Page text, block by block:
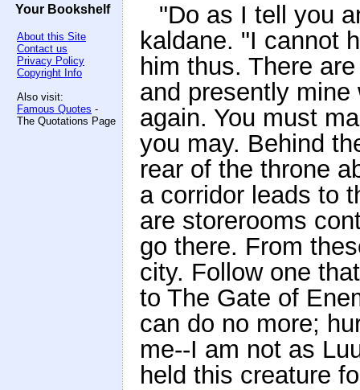
Your Bookshelf
About this Site
Contact us
Privacy Policy
Copyright Info
Also visit:
Famous Quotes -
The Quotations Page
"Do as I tell you
kaldane. "I cannot
him thus. There
and presently
again. You must
you may. Behind
rear of the throne
a corridor leads to
are storerooms
go there. From
city. Follow one
to The Gate of
can do no more;
me--I am not as
held this creature